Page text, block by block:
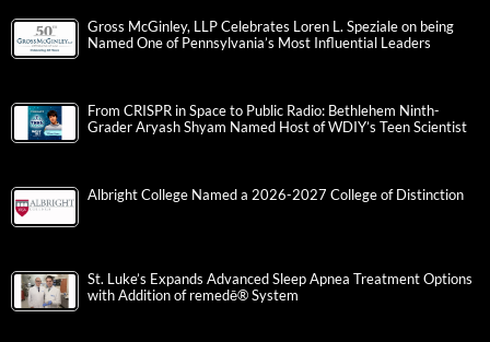
Gross McGinley, LLP Celebrates Loren L. Speziale on being
Named One of Pennsylvania’s Most Influential Leaders
From CRISPR in Space to Public Radio: Bethlehem Ninth-
Grader Aryash Shyam Named Host of WDIY’s Teen Scientist
Albright College Named a 2026-2027 College of Distinction
St. Luke’s Expands Advanced Sleep Apnea Treatment Options
with Addition of remedē® System